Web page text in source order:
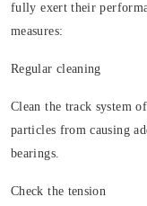
fully exert their
measures:
Regular cleaning
Clean the track system
particles from causing
bearings.
Check the tension